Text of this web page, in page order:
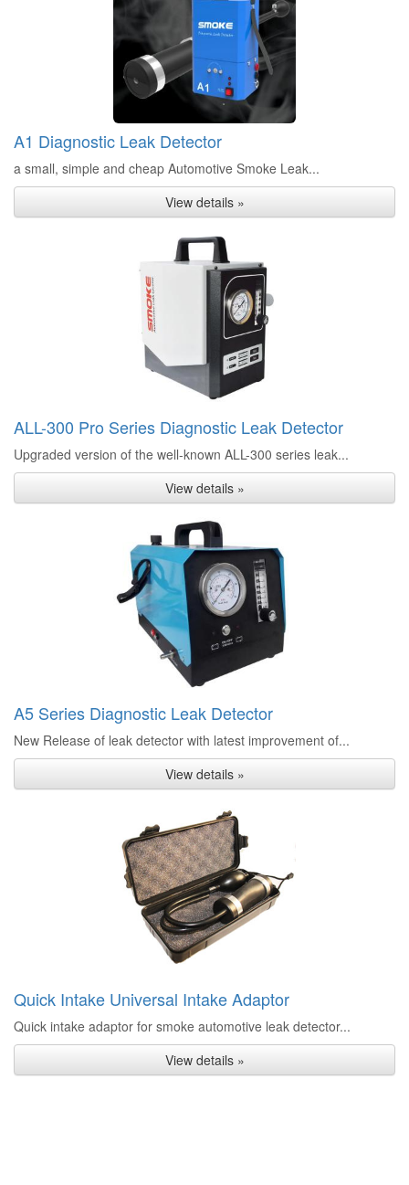
A1 Diagnostic Leak Detector
a small, simple and cheap Automotive Smoke Leak...
View details »
ALL-300 Pro Series Diagnostic Leak Detector
Upgraded version of the well-known ALL-300 series leak...
View details »
A5 Series Diagnostic Leak Detector
New Release of leak detector with latest improvement of...
View details »
Quick Intake Universal Intake Adaptor
Quick intake adaptor for smoke automotive leak detector...
View details »